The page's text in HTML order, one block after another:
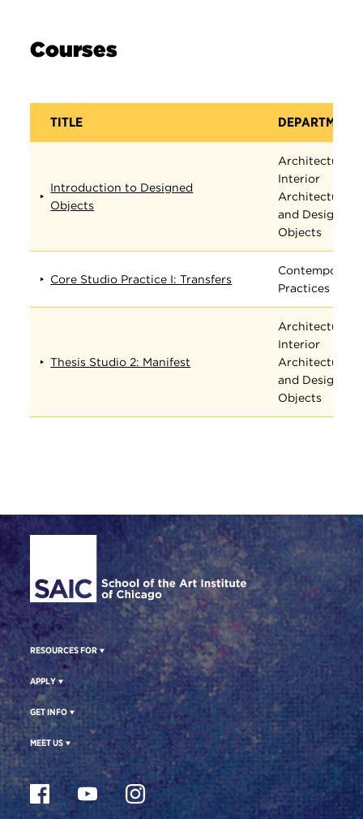
Courses
TITLE DEPARTMENT
Introduction to Designed
Objects
Architecture,
Interior
Architecture,
and Designed
Objects
Core Studio Practice I: Transfers
Contemporary
Practices
Thesis Studio 2: Manifest
Architecture,
Interior
Architecture,
and Designed
Objects
Site Footer
RESOURCES FOR
APPLY
GET INFO
MEET US